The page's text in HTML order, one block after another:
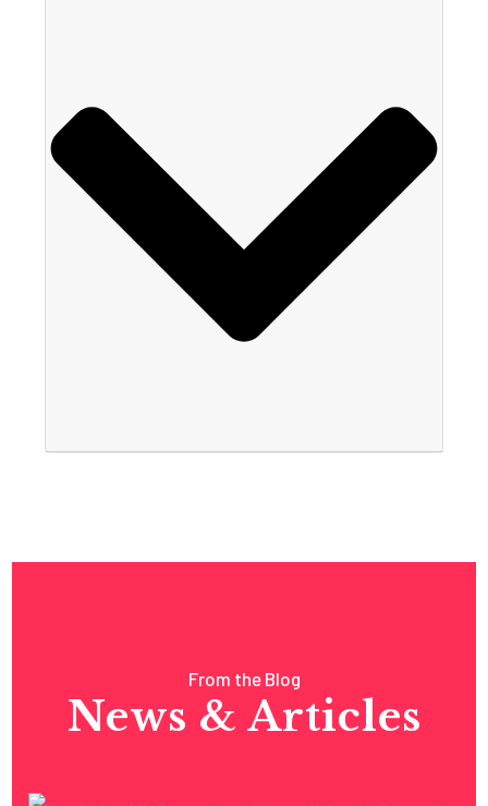
From the Blog
News & Articles